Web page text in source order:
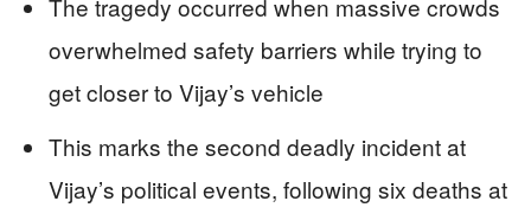
The tragedy occurred when massive crowds
overwhelmed safety barriers while trying to
get closer to Vijay’s vehicle
This marks the second deadly incident at
Vijay’s political events, following six deaths at